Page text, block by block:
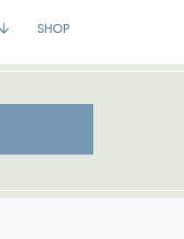
SHOP